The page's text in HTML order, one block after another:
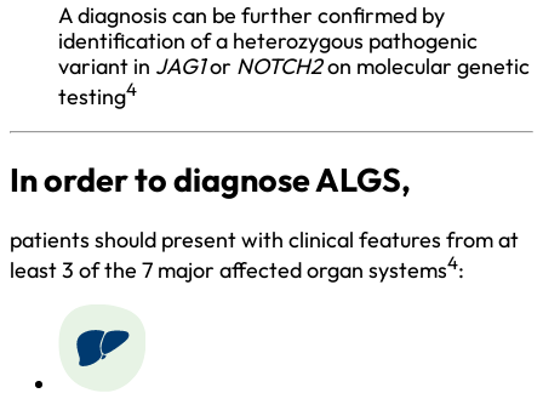
A diagnosis can be further confirmed by
identification of a heterozygous pathogenic
variant in JAG1or NOTCH2on molecular genetic
testing4
In order to diagnose ALGS,
patients should present with clinical features from at
least 3 of the 7 major affected organ systems4: